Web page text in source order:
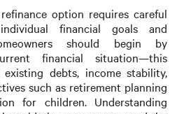
option requires careful
financial goals and
should begin by
financial situation—this
existing debts, income stability,
such as retirement planning
for children. Understanding